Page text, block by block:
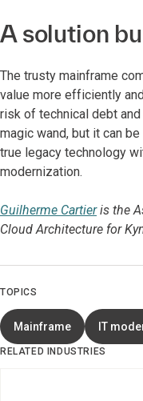
A solution
The trusty mainframe
value more efficiently
risk of technical debt
magic wand, but it can
true legacy technology
modernization.
Guilherme Cartieris the
Cloud Architecture for
TOPICS
Mainframe IT
RELATED INDUSTRIES